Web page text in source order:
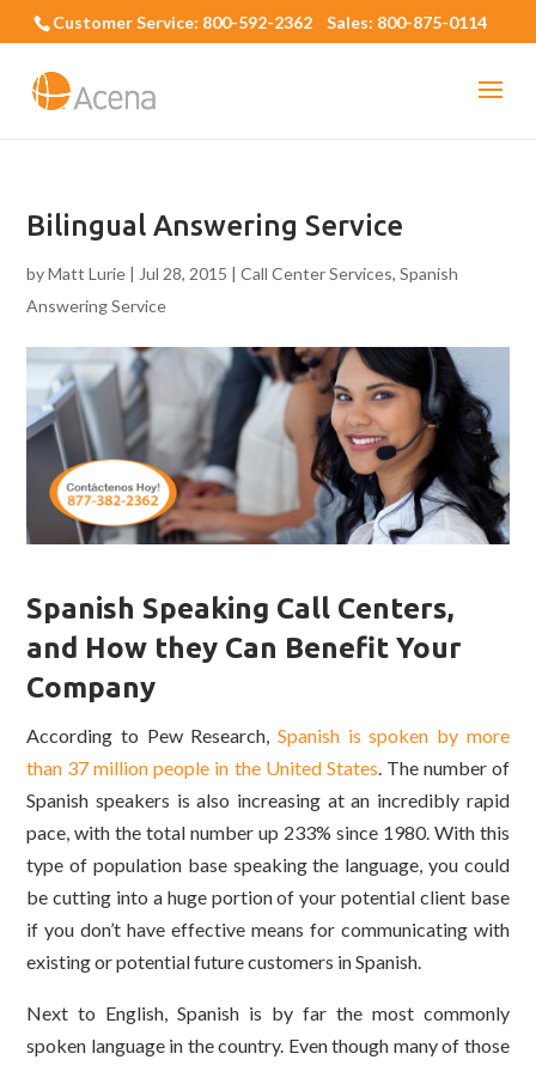
Customer Service: 800-592-2362 Sales: 800-875-0114
Bilingual Answering Service
byMatt Lurie | Jul 28, 2015 |Call Center Services,Spanish
Answering Service
Spanish Speaking Call Centers,
and How they Can Benefit Your
Company
According to Pew Research, Spanish is spoken by more
than 37 million people in the United States . The number of
Spanish speakers is also increasing at an incredibly rapid
pace, with the total number up 233% since 1980. With this
type of population base speaking the language, you could
be cutting into a huge portion of your potential client base
if you don’t have effective means for communicating with
existing or potential future customers in Spanish.
Next to English, Spanish is by far the most commonly
spoken language in the country. Even though many of those